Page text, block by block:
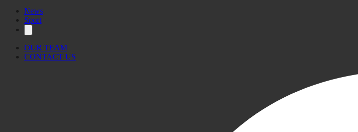
News
Sport
OUR TEAM
CONTACT US